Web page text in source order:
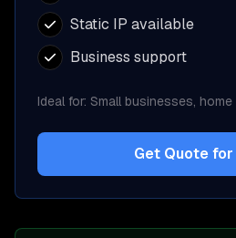
Static IP available
Business support
Ideal for: Small businesses,
Get Quote for